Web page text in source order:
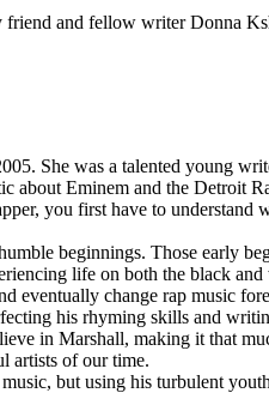
friend and fellow writer Donna
She was a talented young
about Eminem and the Detroit
you first have to understand
beginnings. Those early
life on both the black
eventually change rap music
his rhyming skills and
in Marshall, making it that
artists of our time.
but using his turbulent